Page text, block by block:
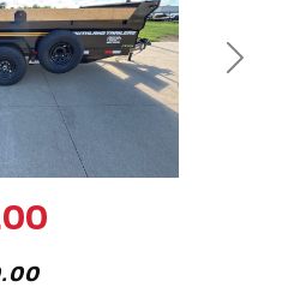
Next